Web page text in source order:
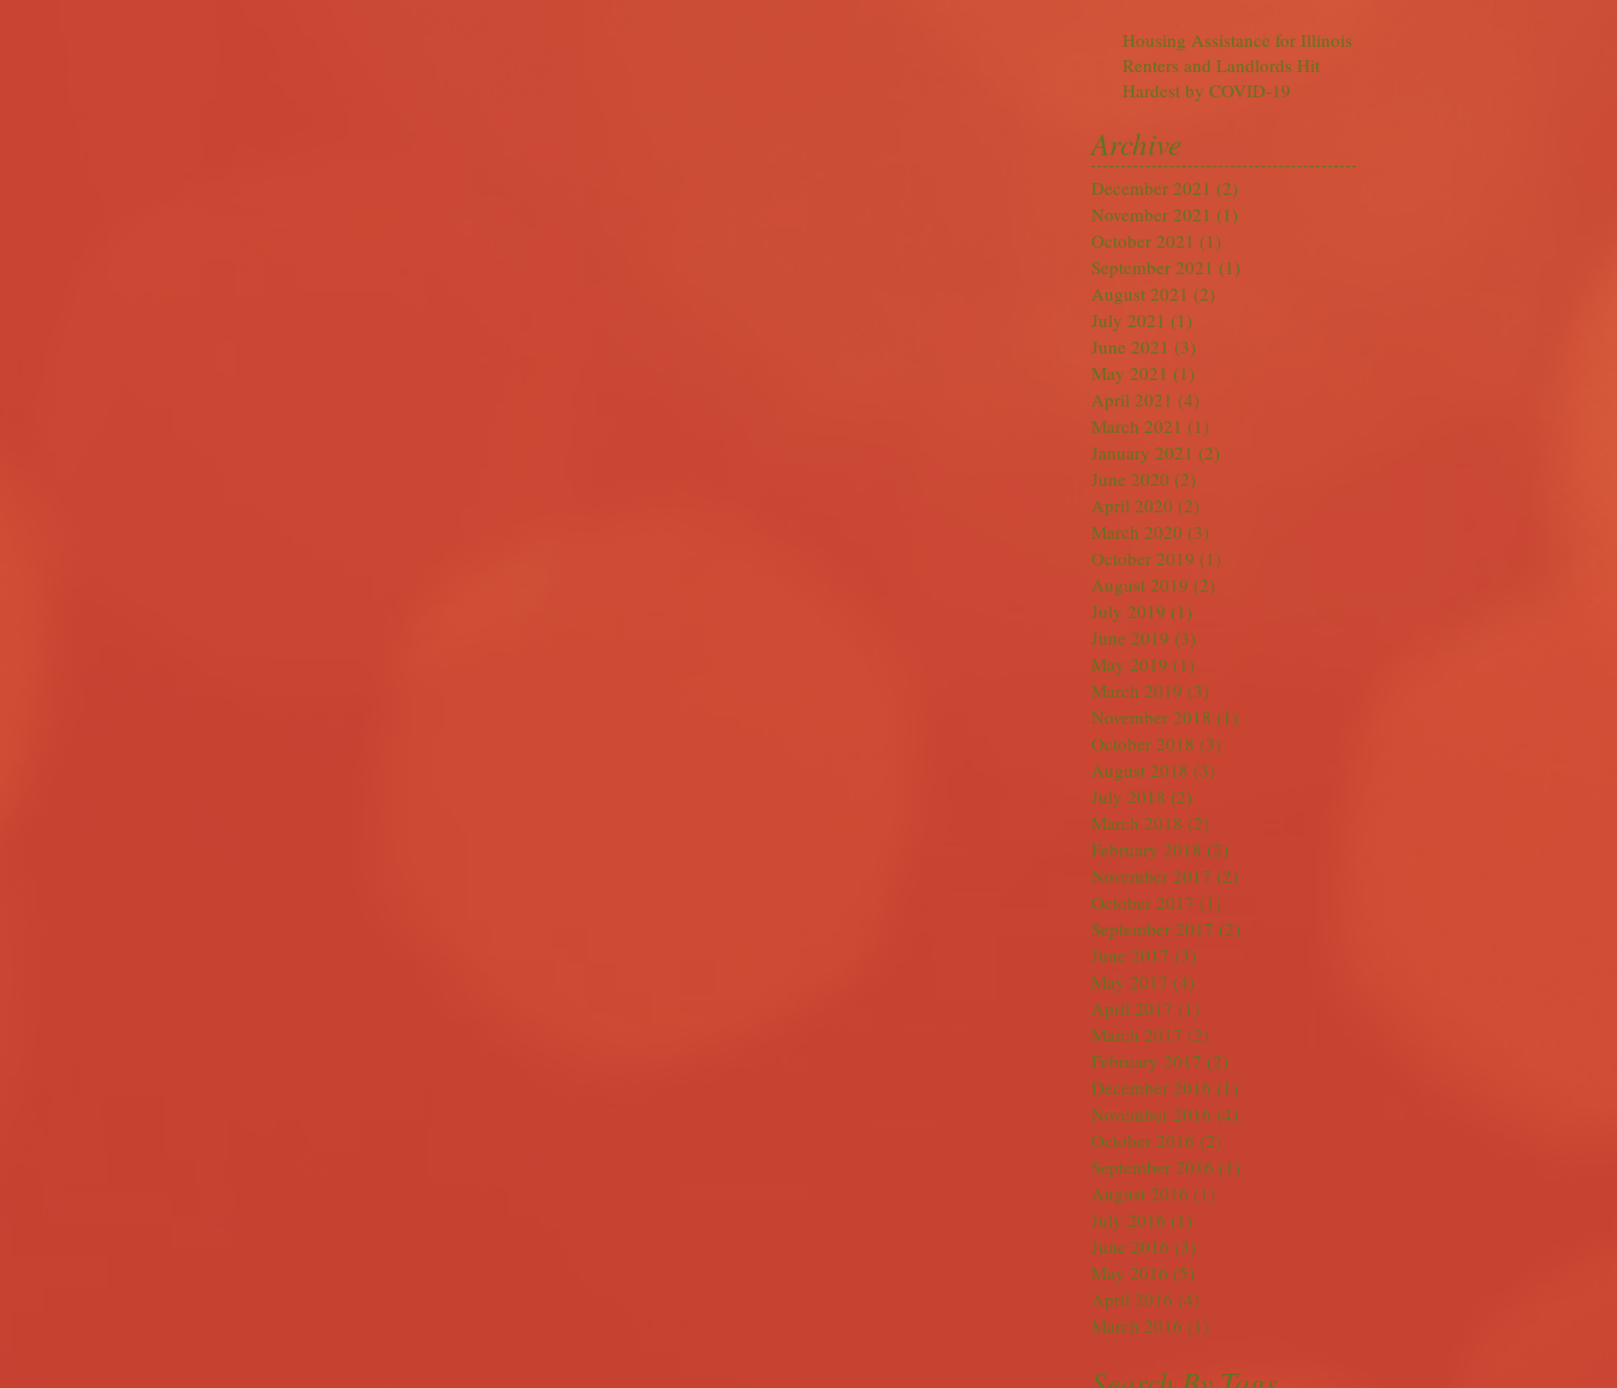
Housing Assistance for Illinois
Renters and Landlords Hit
Hardest by COVID-19
Archive
December 2021 (2)
November 2021 (1)
October 2021 (1)
September 2021 (1)
August 2021 (2)
July 2021 (1)
June 2021 (3)
May 2021 (1)
April 2021 (4)
March 2021 (1)
January 2021 (2)
June 2020 (2)
April 2020 (2)
March 2020 (3)
October 2019 (1)
August 2019 (2)
July 2019 (1)
June 2019 (3)
May 2019 (1)
March 2019 (3)
November 2018 (1)
October 2018 (3)
August 2018 (3)
July 2018 (2)
March 2018 (2)
February 2018 (2)
November 2017 (2)
October 2017 (1)
September 2017 (2)
June 2017 (3)
May 2017 (4)
April 2017 (1)
March 2017 (2)
February 2017 (2)
December 2016 (1)
November 2016 (4)
October 2016 (2)
September 2016 (1)
August 2016 (1)
July 2016 (1)
June 2016 (3)
May 2016 (5)
April 2016 (4)
March 2016 (1)